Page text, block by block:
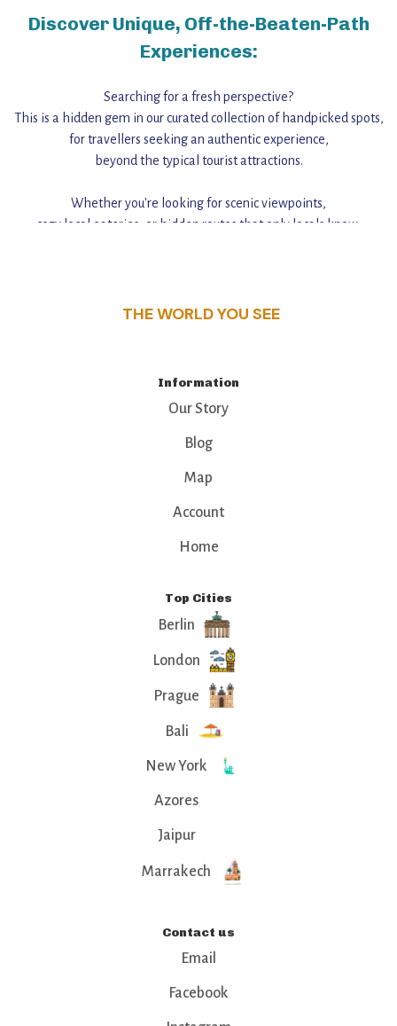
Discover Unique, Off-the-Beaten-Path
Experiences:
Searching for a fresh perspective?
This is a hidden gem in our curated collection of handpicked spots,
for travellers seeking an authentic experience,
beyond the typical tourist attractions.
Whether you're looking for scenic viewpoints,
cozy local eateries, or hidden routes that only locals know,
THE WORLD YOU SEE
Information
Our Story
Blog
Map
Account
Home
Top Cities
Berlin
London
Prague
Bali
New York
Azores
Jaipur
Marrakech
Contact us
Email
Facebook